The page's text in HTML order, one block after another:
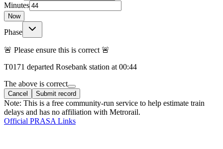
Minutes
Now
Phase
🚨 Please ensure this is correct 🚨
T0171 departed Rosebank station at 00:44
The above is correct
Cancel Submit record
Note: This is a free community-run service to help estimate train
delays and has no affiliation with Metrorail.
Official PRASA Links